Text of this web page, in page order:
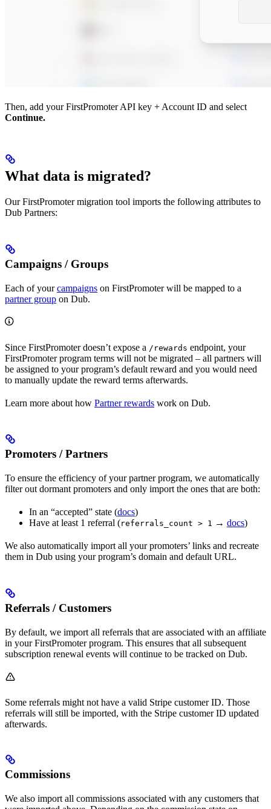
Then, add your FirstPromoter API key + Account ID and select
Continue.
What data is migrated?
Our FirstPromoter migration tool imports the following attributes to
Dub Partners:
Campaigns / Groups
Each of yourcampaigns on FirstPromoter will be mapped to a
partner group on Dub.
Since FirstPromoter doesn’t expose a /rewards endpoint, your
FirstPromoter program terms will not be migrated – all partners will
be assigned to your program’s default reward and you would need
to manually update the reward terms afterwards.
Learn more about how Partner rewards work on Dub.
Promoters / Partners
To ensure the efficiency of your partner program, we automatically
filter out dormant promoters and only import the ones that are both:
In an “accepted” state (docs)
Have at least 1 referral (referrals_count > 1 → docs)
We also automatically import all your promoters’ links and recreate
them in Dub using your program’s domain and default URL.
Referrals / Customers
By default, we import all referrals that are associated with an affiliate
in your FirstPromoter program. This ensures that all subsequent
subscription renewal events will continue to be tracked on Dub.
Some referrals might not have a valid Stripe customer ID. Those
referrals will still be imported, with the Stripe customer ID updated
afterwards.
Commissions
We also import all commissions associated with any customers that